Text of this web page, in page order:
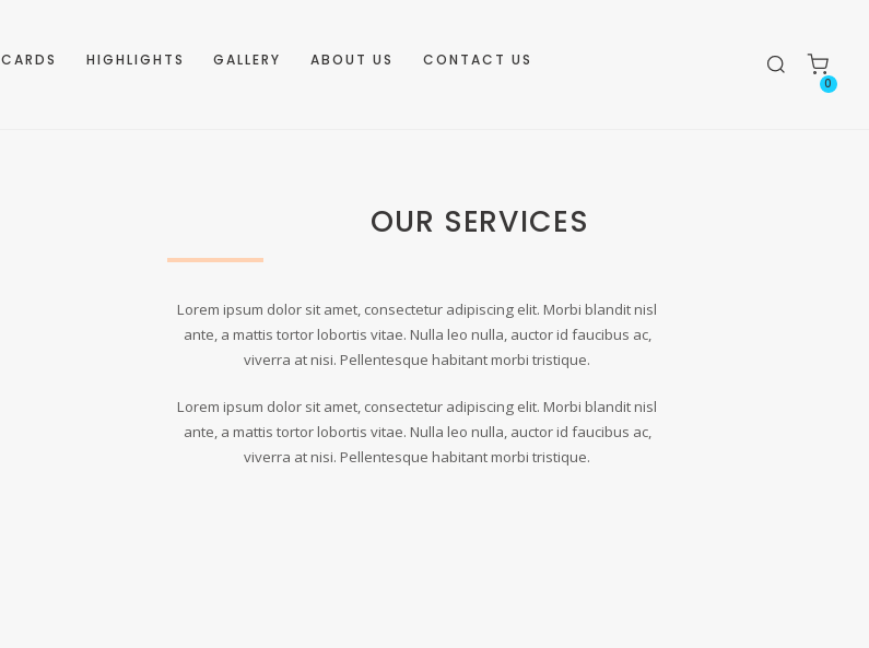
CARDS HIGHLIGHTS GALLERY ABOUT US CONTACT US
0
OUR SERVICES
Lorem ipsum dolor sit amet, consectetur adipiscing elit. Morbi blandit nisl
ante, a mattis tortor lobortis vitae. Nulla leo nulla, auctor id faucibus ac,
viverra at nisi. Pellentesque habitant morbi tristique.
Lorem ipsum dolor sit amet, consectetur adipiscing elit. Morbi blandit nisl
ante, a mattis tortor lobortis vitae. Nulla leo nulla, auctor id faucibus ac,
viverra at nisi. Pellentesque habitant morbi tristique.